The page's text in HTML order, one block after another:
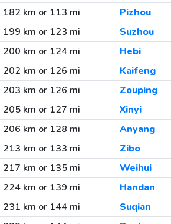
182 km or 113 mi
Pizhou
199 km or 123 mi
Suzhou
200 km or 124 mi
Hebi
202 km or 126 mi
Kaifeng
203 km or 126 mi
Zouping
205 km or 127 mi
Xinyi
206 km or 128 mi
Anyang
213 km or 133 mi
Zibo
217 km or 135 mi
Weihui
224 km or 139 mi
Handan
231 km or 144 mi
Suqian